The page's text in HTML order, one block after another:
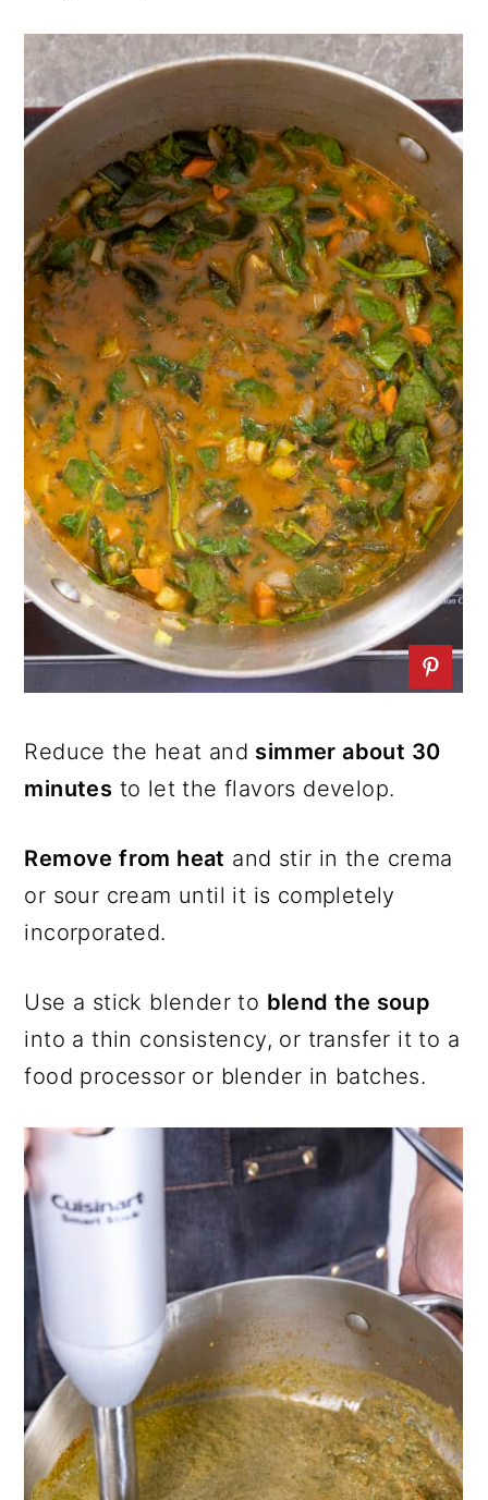
Reduce the heat and simmer about 30
minutes to let the flavors develop.
Remove from heat and stir in the crema
or sour cream until it is completely
incorporated.
Use a stick blender to blend the soup
into a thin consistency, or transfer it to a
food processor or blender in batches.